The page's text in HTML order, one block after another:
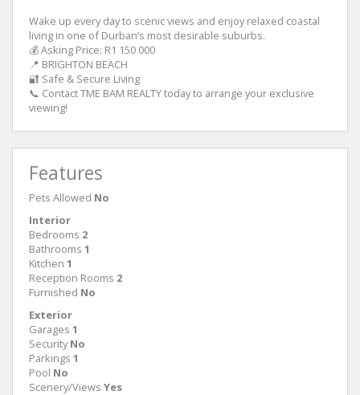
Wake up every day to scenic views and enjoy relaxed coastal
living in one of Durban’s most desirable suburbs.
💰 Asking Price: R1 150 000
📍 BRIGHTON BEACH
🔐 Safe & Secure Living
📞 Contact TME BAM REALTY today to arrange your exclusive
viewing!
Features
Pets Allowed No
Interior
Bedrooms 2
Bathrooms 1
Kitchen 1
Reception Rooms 2
Furnished No
Exterior
Garages 1
Security No
Parkings 1
Pool No
Scenery/Views Yes